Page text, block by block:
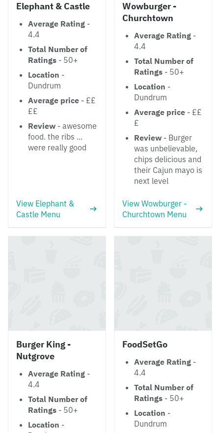
Elephant & Castle
Average Rating -
4.4
Total Number of
Ratings - 50+
Location -
Dundrum
Average price - ££
££
Review - awesome
food. the ribs ...
were really good
View Elephant &
Castle Menu
Wowburger -
Churchtown
Average Rating -
4.4
Total Number of
Ratings - 50+
Location -
Dundrum
Average price - ££
£
Review - Burger
was unbelievable,
chips delicious and
their Cajun mayo is
next level
View Wowburger -
Churchtown Menu
Burger King -
Nutgrove
Average Rating -
4.4
Total Number of
Ratings - 50+
Location -
FoodSetGo
Average Rating -
4.4
Total Number of
Ratings - 50+
Location -
Dundrum